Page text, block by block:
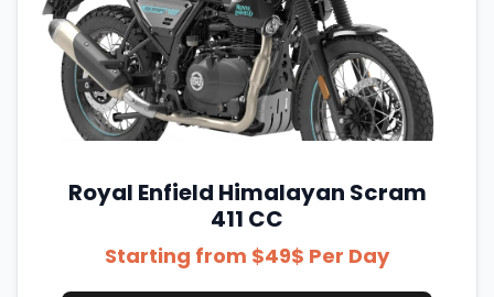
Royal Enfield Himalayan Scram
411 CC
Starting from $49$ Per Day